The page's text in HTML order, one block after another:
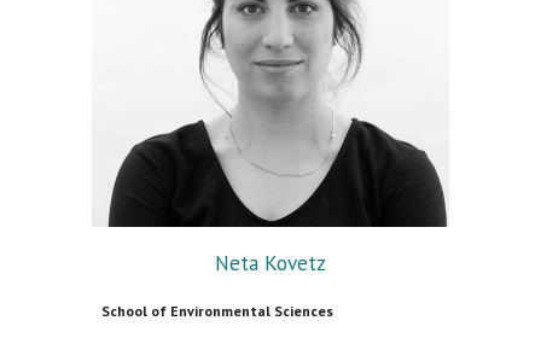
Neta Kovetz
School of Environmental Sciences